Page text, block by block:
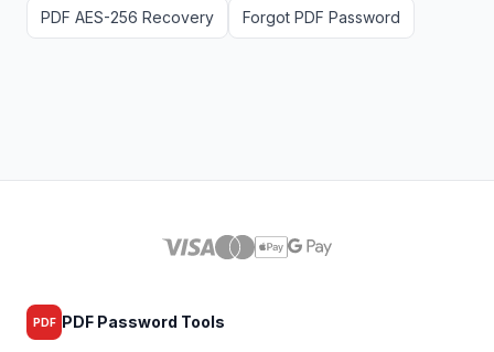
PDF AES-256 Recovery Forgot PDF Password
PDF PDF Password Tools